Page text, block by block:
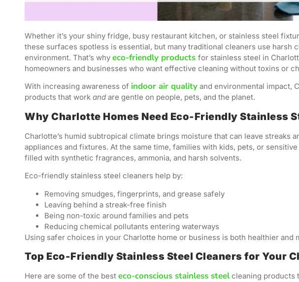
Whether it’s your shiny fridge, busy restaurant kitchen, or stainless steel
these surfaces spotless is essential, but many traditional cleaners use harsh
environment. That’s why eco-friendly products for stainless steel in
homeowners and businesses who want effective cleaning without toxins or
With increasing awareness of indoor air quality and environmental impact,
products that work and are gentle on people, pets, and the planet.
Why Charlotte Homes Need Eco-Friendly Stainless
Charlotte’s humid subtropical climate brings moisture that can leave streaks
appliances and fixtures. At the same time, families with kids, pets, or
filled with synthetic fragrances, ammonia, and harsh solvents.
Eco-friendly stainless steel cleaners help by:
Removing smudges, fingerprints, and grease safely
Leaving behind a streak-free finish
Being non-toxic around families and pets
Reducing chemical pollutants entering waterways
Using safer choices in your Charlotte home or business is both healthier and
Top Eco-Friendly Stainless Steel Cleaners for Your
Here are some of the best eco-conscious stainless steelcleaning products